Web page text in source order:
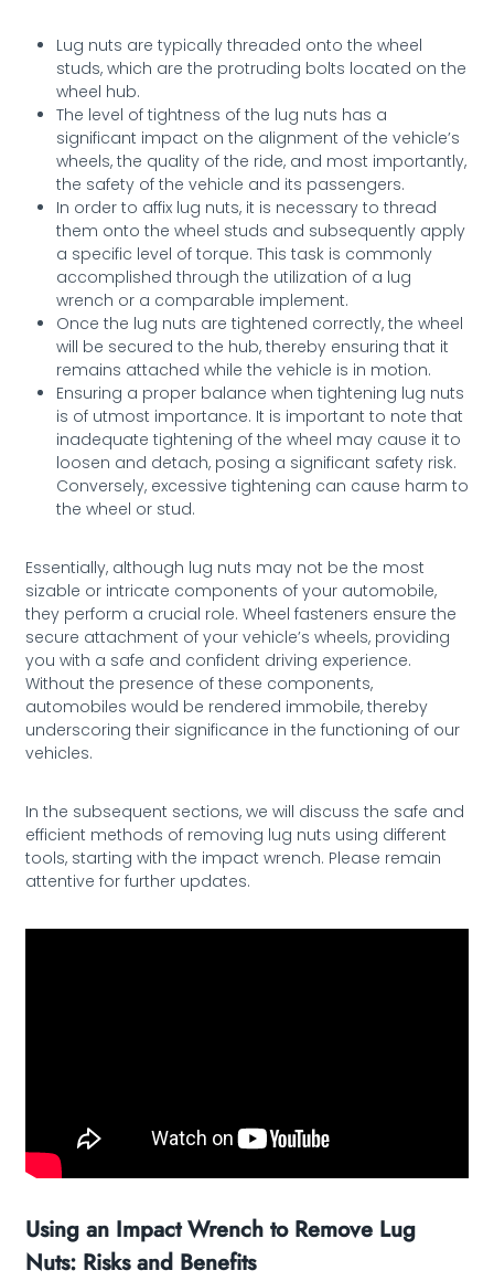
Lug nuts are typically threaded onto the wheel
studs, which are the protruding bolts located on the
wheel hub.
The level of tightness of the lug nuts has a
significant impact on the alignment of the vehicle’s
wheels, the quality of the ride, and most importantly,
the safety of the vehicle and its passengers.
In order to affix lug nuts, it is necessary to thread
them onto the wheel studs and subsequently apply
a specific level of torque. This task is commonly
accomplished through the utilization of a lug
wrench or a comparable implement.
Once the lug nuts are tightened correctly, the wheel
will be secured to the hub, thereby ensuring that it
remains attached while the vehicle is in motion.
Ensuring a proper balance when tightening lug nuts
is of utmost importance. It is important to note that
inadequate tightening of the wheel may cause it to
loosen and detach, posing a significant safety risk.
Conversely, excessive tightening can cause harm to
the wheel or stud.
Essentially, although lug nuts may not be the most
sizable or intricate components of your automobile,
they perform a crucial role. Wheel fasteners ensure the
secure attachment of your vehicle’s wheels, providing
you with a safe and confident driving experience.
Without the presence of these components,
automobiles would be rendered immobile, thereby
underscoring their significance in the functioning of our
vehicles.
In the subsequent sections, we will discuss the safe and
efficient methods of removing lug nuts using different
tools, starting with the impact wrench. Please remain
attentive for further updates.
Using an Impact Wrench to Remove Lug
Nuts: Risks and Benefits